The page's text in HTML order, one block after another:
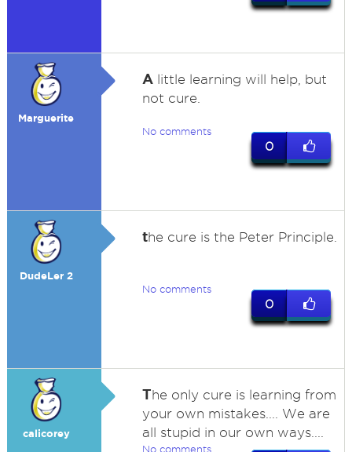
Marguerite
Alittle learning will help, but
not cure.
No comments
0
DudeLer 2
the cure is the Peter Principle.
No comments
0
calicorey
The only cure is learning from
your own mistakes.... We are
all stupid in our own ways....
No comments